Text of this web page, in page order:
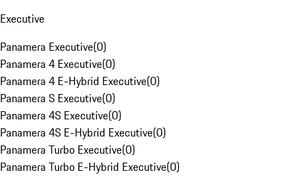
Executive
Panamera Executive(0)
Panamera 4 Executive(0)
Panamera 4 E-Hybrid Executive(0)
Panamera S Executive(0)
Panamera 4S Executive(0)
Panamera 4S E-Hybrid Executive(0)
Panamera Turbo Executive(0)
Panamera Turbo E-Hybrid Executive(0)